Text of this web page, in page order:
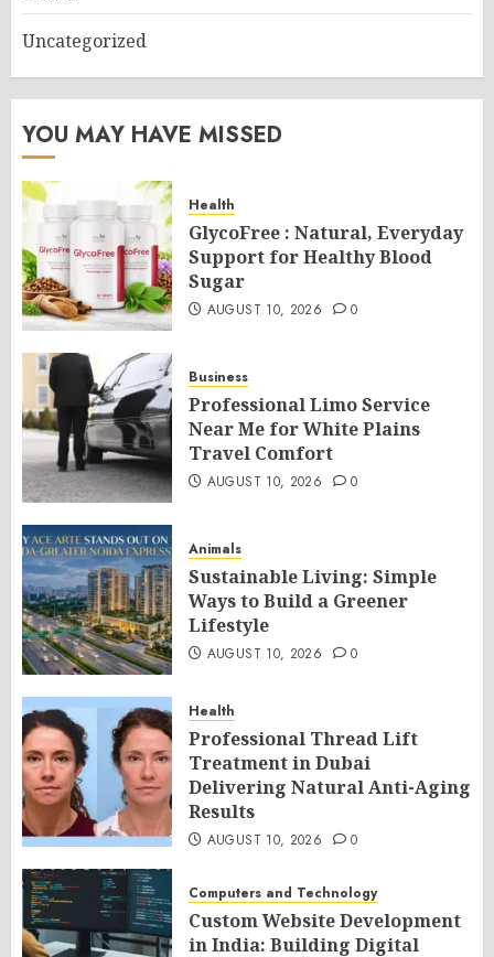
Uncategorized
YOU MAY HAVE MISSED
Health
GlycoFree : Natural, Everyday
Support for Healthy Blood
Sugar
AUGUST 10, 2026 0
Business
Professional Limo Service
Near Me for White Plains
Travel Comfort
AUGUST 10, 2026 0
Animals
Sustainable Living: Simple
Ways to Build a Greener
Lifestyle
AUGUST 10, 2026 0
Health
Professional Thread Lift
Treatment in Dubai
Delivering Natural Anti-Aging
Results
AUGUST 10, 2026 0
Computers and Technology
Custom Website Development
in India: Building Digital